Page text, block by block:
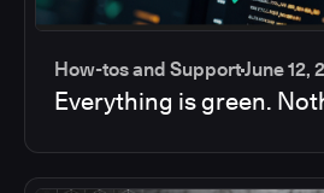
How-tos and SupportJune 12,
Everything is green.